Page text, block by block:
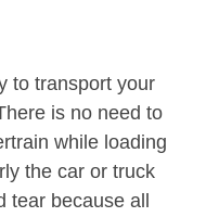
to transport your
is no need to
while loading
the car or truck
tear because all